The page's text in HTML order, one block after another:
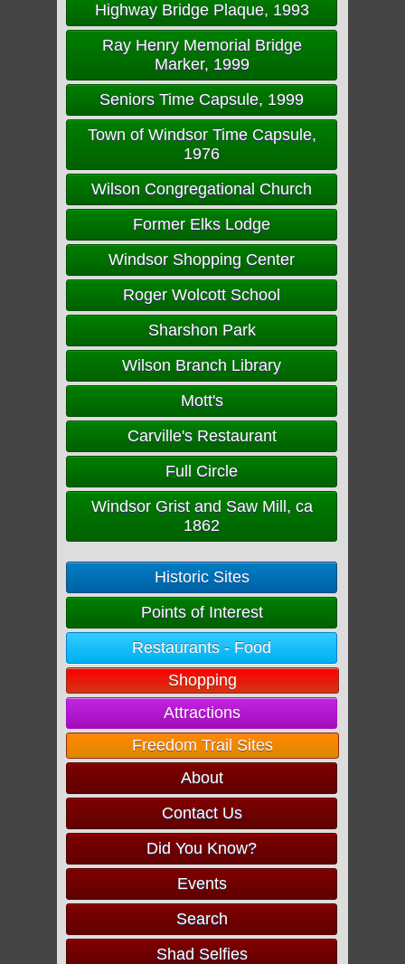
Highway Bridge Plaque, 1993
Ray Henry Memorial Bridge
Marker, 1999
Seniors Time Capsule, 1999
Town of Windsor Time Capsule,
1976
Wilson Congregational Church
Former Elks Lodge
Windsor Shopping Center
Roger Wolcott School
Sharshon Park
Wilson Branch Library
Mott's
Carville's Restaurant
Full Circle
Windsor Grist and Saw Mill, ca
1862
Historic Sites
Points of Interest
Restaurants - Food
Shopping
Attractions
Freedom Trail Sites
About
Contact Us
Did You Know?
Events
Search
Shad Selfies